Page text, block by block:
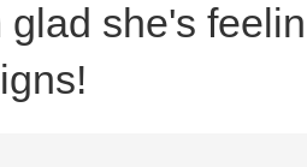
glad she's